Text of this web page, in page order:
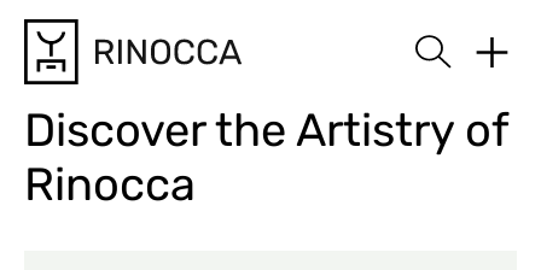
Discover the Artistry of
Rinocca